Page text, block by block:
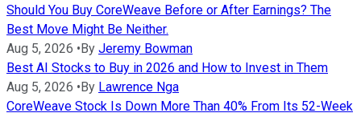
Should You Buy CoreWeave Before or After Earnings? The
Best Move Might Be Neither.
Aug 5, 2026 • By Jeremy Bowman
Best AI Stocks to Buy in 2026 and How to Invest in Them
Aug 5, 2026 • By Lawrence Nga
CoreWeave Stock Is Down More Than 40% From Its 52-Week